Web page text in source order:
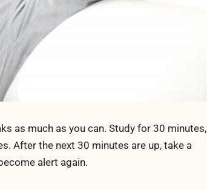
as much as you can. Study for 30 minutes,
After the next 30 minutes are up, take a
alert again.